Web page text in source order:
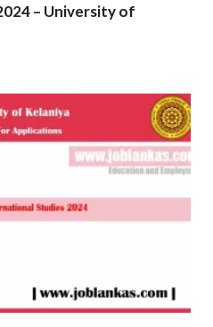
– University of